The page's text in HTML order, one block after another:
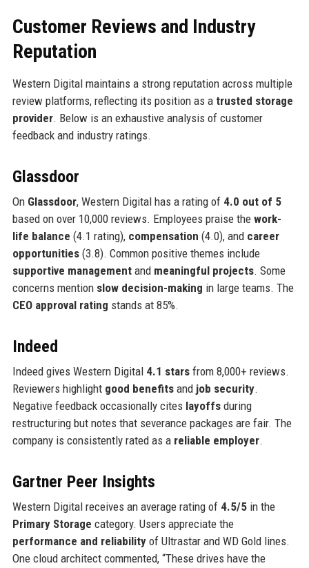
Customer Reviews and Industry
Reputation
Western Digital maintains a strong reputation across multiple
review platforms, reflecting its position as a trusted storage
provider. Below is an exhaustive analysis of customer
feedback and industry ratings.
Glassdoor
On Glassdoor, Western Digital has a rating of 4.0 out of 5
based on over 10,000 reviews. Employees praise the work-
life balance (4.1 rating), compensation (4.0), and career
opportunities(3.8). Common positive themes include
supportive managementand meaningful projects. Some
concerns mention slow decision-making in large teams. The
CEO approval rating stands at 85%.
Indeed
Indeed gives Western Digital 4.1 starsfrom 8,000+ reviews.
Reviewers highlight good benefitsand job security.
Negative feedback occasionally cites layoffsduring
restructuring but notes that severance packages are fair. The
company is consistently rated as a reliable employer.
Gartner Peer Insights
Western Digital receives an average rating of 4.5/5in the
Primary Storage category. Users appreciate the
performance and reliabilityof Ultrastar and WD Gold lines.
One cloud architect commented, “These drives have the